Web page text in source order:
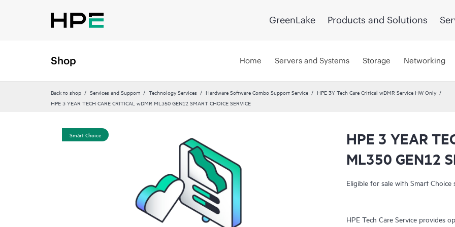
GreenLake Products and Solutions
Shop Home Servers and Systems Storage Networking
Back to shop Services and Support Technology Services Hardware Software Combo Support Service
HPE 3Y Tech Care Critical wDMR Service HW Only
HPE 3 YEAR TECH CARE CRITICAL wDMR ML350 GEN12 SMART CHOICE SERVICE
Smart Choice
HPE 3 YEAR
ML350 GEN12
Eligible for sale with Smart Choice
HPE Tech Care Service provides